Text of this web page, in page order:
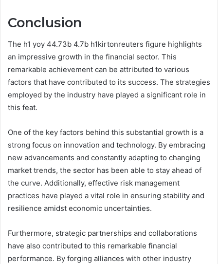
Conclusion
The h1 yoy 44.73b 4.7b h1kirtonreuters figure highlights
an impressive growth in the financial sector. This
remarkable achievement can be attributed to various
factors that have contributed to its success. The strategies
employed by the industry have played a significant role in
this feat.
One of the key factors behind this substantial growth is a
strong focus on innovation and technology. By embracing
new advancements and constantly adapting to changing
market trends, the sector has been able to stay ahead of
the curve. Additionally, effective risk management
practices have played a vital role in ensuring stability and
resilience amidst economic uncertainties.
Furthermore, strategic partnerships and collaborations
have also contributed to this remarkable financial
performance. By forging alliances with other industry